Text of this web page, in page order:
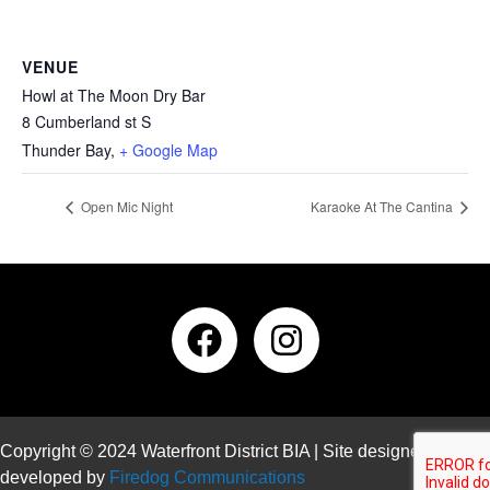
VENUE
Howl at The Moon Dry Bar
8 Cumberland st S
Thunder Bay, + Google Map
Open Mic Night Karaoke At The Cantina
Copyright © 2024 Waterfront District BIA | Site designed and
developed by Firedog Communications